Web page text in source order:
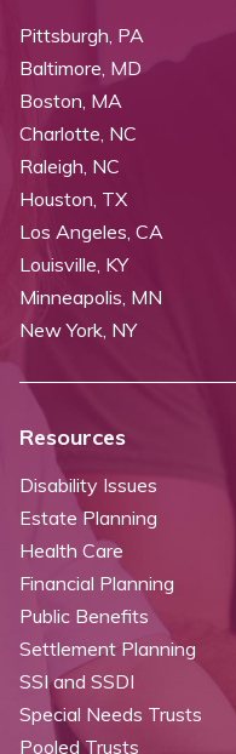
Pittsburgh, PA
Baltimore, MD
Boston, MA
Charlotte, NC
Raleigh, NC
Houston, TX
Los Angeles, CA
Louisville, KY
Minneapolis, MN
New York, NY
Resources
Disability Issues
Estate Planning
Health Care
Financial Planning
Public Benefits
Settlement Planning
SSI and SSDI
Special Needs Trusts
Pooled Trusts